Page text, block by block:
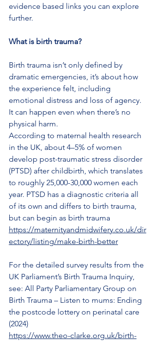
evidence based links you can explore
further.
What is birth trauma?
Birth trauma isn’t only defined by
dramatic emergencies, it’s about how
the experience felt, including
emotional distress and loss of agency.
It can happen even when there’s no
physical harm.
According to maternal health research
in the UK, about 4–5% of women
develop post-traumatic stress disorder
(PTSD) after childbirth, which translates
to roughly 25,000-30,000 women each
year. PTSD has a diagnostic criteria all
of its own and differs to birth trauma,
but can begin as birth trauma
https://maternityandmidwifery.co.uk/dir
ectory/listing/make-birth-better
For the detailed survey results from the
UK Parliament’s Birth Trauma Inquiry,
see: All Party Parliamentary Group on
Birth Trauma – Listen to mums: Ending
the postcode lottery on perinatal care
(2024)
https://www.theo-clarke.org.uk/birth-